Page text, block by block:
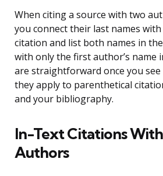
When citing a source with two
you connect their last names
citation and list both names in
with only the first author’s name
are straightforward once you
they apply to parenthetical
and your bibliography.
In-Text Citations
Authors